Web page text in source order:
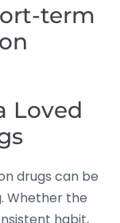
term
Loved
drugs can be
Whether the
habit,